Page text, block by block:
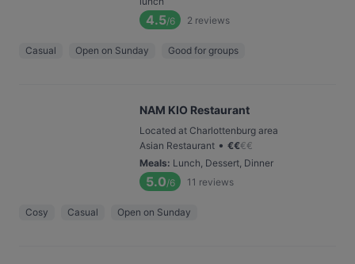
4.5/6 2 reviews
Casual Open on Sunday Good for groups
NAM KIO Restaurant
Located at Charlottenburg area
Asian Restaurant • €€€€
Meals: Lunch, Dessert, Dinner
5.0/6 11 reviews
Cosy Casual Open on Sunday